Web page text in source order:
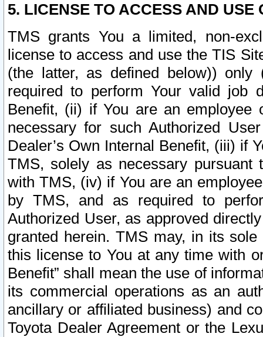
5. LICENSE TO ACCESS AND USE
TMS grants You a limited, non-
license to access and use the TIS
(the latter, as defined below))
required to perform Your valid job
Benefit, (ii) if You are an
necessary for such Authorized
Dealer’s Own Internal Benefit, (iii) if
TMS, solely as necessary pursuant
with TMS, (iv) if You are an
by TMS, and as required to
Authorized User, as approved
granted herein. TMS may, in its
this license to You at any time with
Benefit” shall mean the use of
its commercial operations as an
ancillary or affiliated business) and
Toyota Dealer Agreement or the